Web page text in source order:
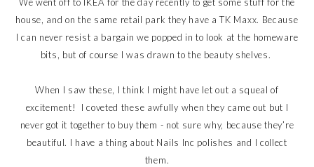
We went off to IKEA for the day recently to get some stuff for the
house, and on the same retail park they have a TK Maxx. Because
I can never resist a bargain we popped in to look at the homeware
bits, but of course I was drawn to the beauty shelves.
When I saw these, I think I might have let out a squeal of
excitement! I coveted these awfully when they came out but I
never got it together to buy them - not sure why, because they’re
beautiful. I have a thing about Nails Inc polishes and I collect
them.